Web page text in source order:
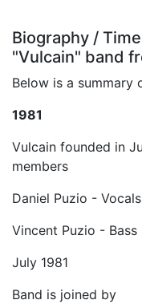
Biography /
"Vulcain" band
Below is a summary
1981
Vulcain founded in
members
Daniel Puzio -
Vincent Puzio - Bass
July 1981
Band is joined by